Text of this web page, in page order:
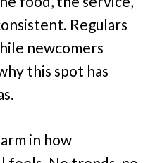
Regulars
newcomers
this spot has
in how